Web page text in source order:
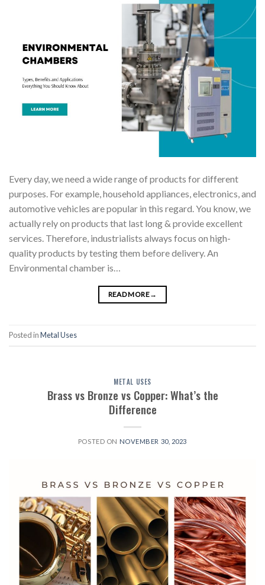
Every day, we need a wide range of products for different
purposes. For example, household appliances, electronics, and
automotive vehicles are popular in this regard. You know, we
actually rely on products that last long & provide excellent
services. Therefore, industrialists always focus on high-
quality products by testing them before delivery. An
Environmental chamber is…
READ MORE→
Posted inMetal Uses
METAL USES
Brass vs Bronze vs Copper: What’s the
Difference
POSTED ON NOVEMBER 30, 2023